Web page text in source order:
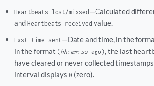
Heartbeats lost/missed—Calculated
andHeartbeats received value.
Last time sent—Date and time, in the
in the format (hh: mm: ssago), the last
have cleared or never collected
interval displays 0 (zero).